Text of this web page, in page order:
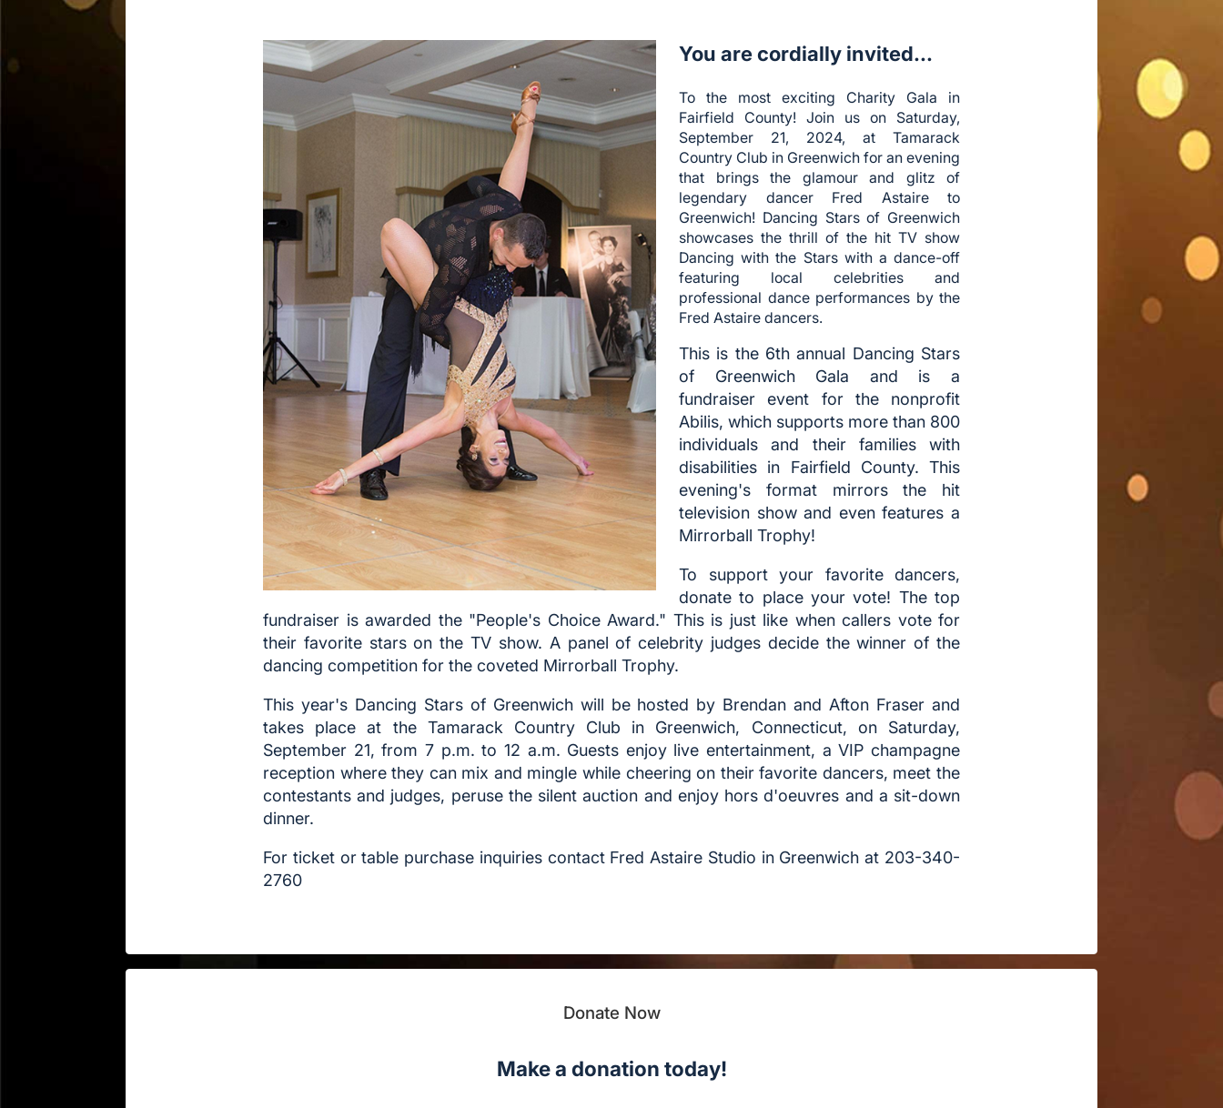
You are cordially invited...
To the most exciting Charity Gala in
Fairfield County! Join us on Saturday,
September 21, 2024, at Tamarack
Country Club in Greenwich for an evening
that brings the glamour and glitz of
legendary dancer Fred Astaire to
Greenwich! Dancing Stars of Greenwich
showcases the thrill of the hit TV show
Dancing with the Stars with a dance-off
featuring local celebrities and
professional dance performances by the
Fred Astaire dancers.
This is the 6th annual Dancing Stars
of Greenwich Gala and is a
fundraiser event for the nonprofit
Abilis, which supports more than 800
individuals and their families with
disabilities in Fairfield County. This
evening's format mirrors the hit
television show and even features a
Mirrorball Trophy!
To support your favorite dancers,
donate to place your vote! The top
fundraiser is awarded the "People's Choice Award." This is just like when callers vote for
their favorite stars on the TV show. A panel of celebrity judges decide the winner of the
dancing competition for the coveted Mirrorball Trophy.
This year's Dancing Stars of Greenwich will be hosted by Brendan and Afton Fraser and
takes place at the Tamarack Country Club in Greenwich, Connecticut, on Saturday,
September 21, from 7 p.m. to 12 a.m. Guests enjoy live entertainment, a VIP champagne
reception where they can mix and mingle while cheering on their favorite dancers, meet the
contestants and judges, peruse the silent auction and enjoy hors d'oeuvres and a sit-down
dinner.
For ticket or table purchase inquiries contact Fred Astaire Studio in Greenwich at 203-340-
2760
Donate Now
Make a donation today!